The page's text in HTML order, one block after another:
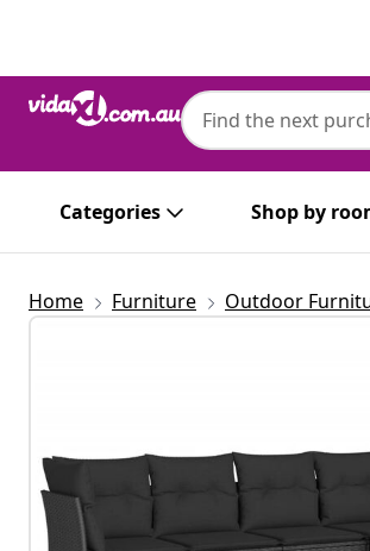
Categories Shop by
Home Furniture Outdoor